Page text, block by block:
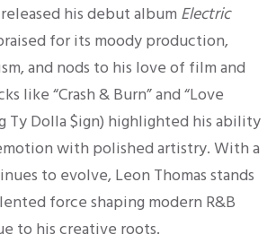
his debut album Electric
for its moody production,
and nods to his love of film and
like “Crash & Burn” and “Love
Ty Dolla $ign) highlighted his ability
with polished artistry. With a
to evolve, Leon Thomas stands
force shaping modern R&B
to his creative roots.